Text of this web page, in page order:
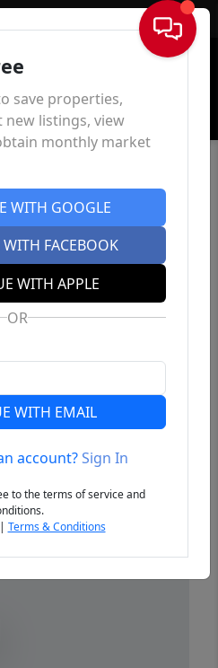
Sign In
save properties,
new listings, view
monthly market
WITH GOOGLE
FACEBOOK
WITH APPLE
OR
WITH EMAIL
account?Sign In
to the terms of service and
Terms & Conditions